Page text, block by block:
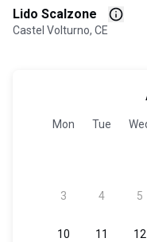
Lido Scalzone
Castel Volturno, CE